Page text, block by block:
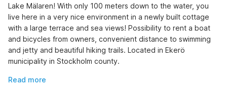
Lake Mälaren! With only 100 meters down to the water, you
live here in a very nice environment in a newly built cottage
with a large terrace and sea views! Possibility to rent a boat
and bicycles from owners, convenient distance to swimming
and jetty and beautiful hiking trails. Located in Ekerö
municipality in Stockholm county.
Read more